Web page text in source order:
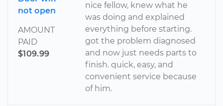
not open
AMOUNT
PAID
$109.99
nice fellow, knew what he
was doing and explained
everything before starting.
got the problem diagnosed
and now just needs parts to
finish. quick, easy, and
convenient service because
of him.